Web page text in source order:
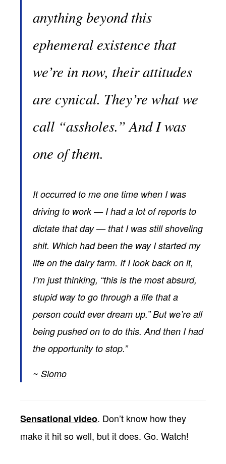
anything beyond this
ephemeral existence that
we’re in now, their attitudes
are cynical. They’re what we
call “assholes.” And I was
one of them.
It occurred to me one time when I was
driving to work — I had a lot of reports to
dictate that day — that I was still shoveling
shit. Which had been the way I started my
life on the dairy farm. If I look back on it,
I’m just thinking, “this is the most absurd,
stupid way to go through a life that a
person could ever dream up.” But we’re all
being pushed on to do this. And then I had
the opportunity to stop.”
Slomo
Sensational video. Don’t know how they
make it hit so well, but it does. Go. Watch!